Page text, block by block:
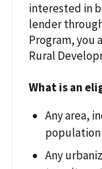
interested in
lender
Program, you
Rural
What is an
Any area,
population
Any